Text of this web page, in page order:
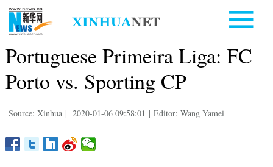
Portuguese Primeira Liga: FC
Porto vs. Sporting CP
Source: Xinhua | 2020-01-06 09:58:01 | Editor: Wang Yamei